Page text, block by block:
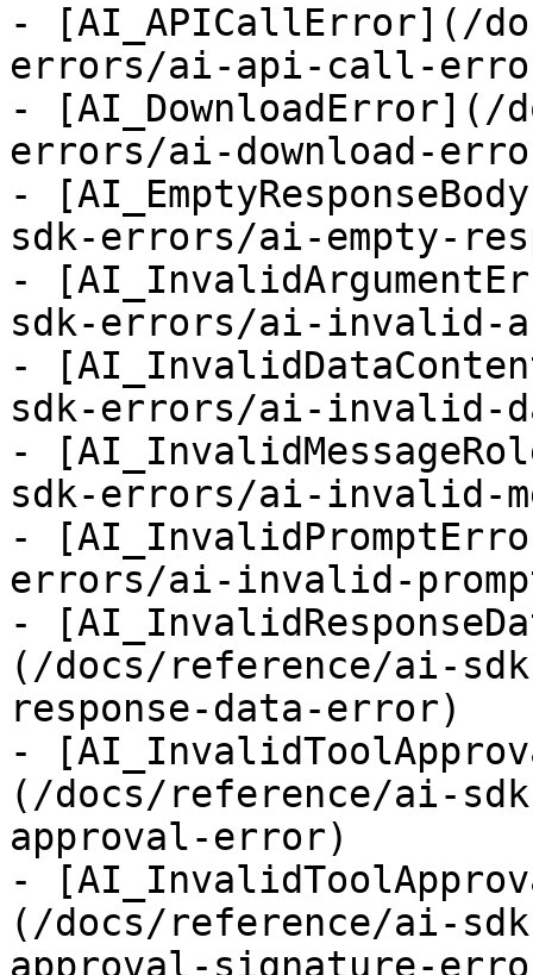
- [AI_APICallError](/
errors/ai-api-call-
- [AI_DownloadError](/
errors/ai-download-
-
sdk-errors/ai-empty-
-
sdk-errors/ai-invalid-
-
sdk-errors/ai-invalid-
-
sdk-errors/ai-invalid-
-
errors/ai-invalid-
-
(/docs/reference/ai-
response-data-error)
-
(/docs/reference/ai-
approval-error)
-
(/docs/reference/ai-
approval-signature-